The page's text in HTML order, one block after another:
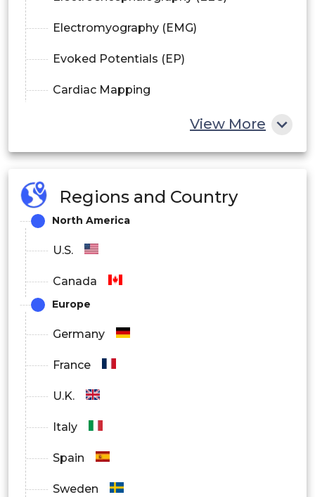
Electromyography (EMG)
Evoked Potentials (EP)
Cardiac Mapping
TENS (Transcutaneous Electrical Nerve
Stimulation)
By End-User
Hospitals
Clinics
Ambulatory Surgical Centers
Homecare Settings
View More
Regions and Country
North America
U.S.
Canada
Europe
Germany
France
U.K.
Italy
Spain
Sweden